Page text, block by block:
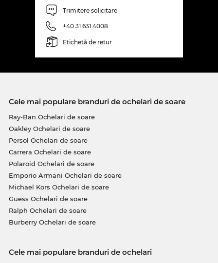
Trimitere solicitare
+40 31 631 4008
Etichetă de retur
Cele mai populare branduri de ochelari de soare
Ray-Ban Ochelari de soare
Oakley Ochelari de soare
Persol Ochelari de soare
Carrera Ochelari de soare
Polaroid Ochelari de soare
Emporio Armani Ochelari de soare
Michael Kors Ochelari de soare
Guess Ochelari de soare
Ralph Ochelari de soare
Burberry Ochelari de soare
Cele mai populare branduri de ochelari